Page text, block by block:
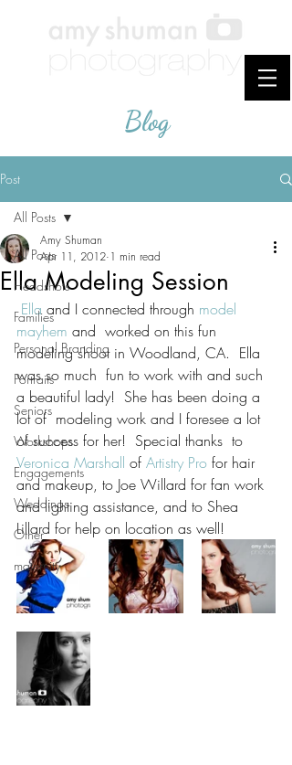
Blog
Post
All Posts
Headshots
Families
Personal Branding
Portraits
Seniors
Workshops
Engagements
Weddings
Other
maternity
All Posts
Ella Modeling Session
Amy Shuman
Apr 11, 2012 1 min read
Ella and I connected through model
mayhem and  worked on this fun
modeling shoot in Woodland, CA.  Ella
was so much  fun to work with and such
a beautiful lady!  She has been doing a
lot of  modeling work and I foresee a lot
of success for her!  Special thanks  to
Veronica Marshall of Artistry Pro for hair
and makeup, to Joe Willard for fan work
and lighting assistance, and to Shea
Lillard for help on location as well!